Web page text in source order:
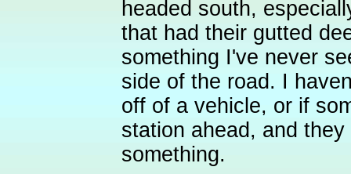
headed south,
that had their gutted
something I've never
side of the road. I
off of a vehicle, or if
station ahead, and
something.